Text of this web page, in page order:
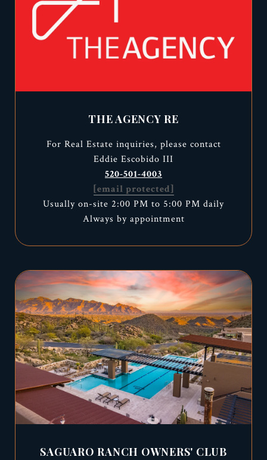
THE AGENCY RE
For Real Estate inquiries, please contact
Eddie Escobido III
520-501-4003
[email protected]
Usually on-site 2:00 PM to 5:00 PM daily
Always by appointment
SAGUARO RANCH OWNERS' CLUB